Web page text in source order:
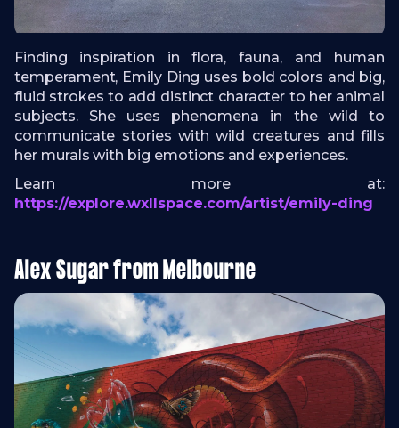
Finding inspiration in flora, fauna, and human
temperament, Emily Ding uses bold colors and big,
fluid strokes to add distinct character to her animal
subjects. She uses phenomena in the wild to
communicate stories with wild creatures and fills
her murals with big emotions and experiences.
Learn more at:
https://explore.wxllspace.com/artist/emily-ding
Alex Sugar from Melbourne